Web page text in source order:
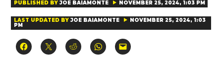
PUBLISHED BY JOE BAIAMONTE NOVEMBER 25, 2024, 1:03 PM
LAST UPDATED BY JOE BAIAMONTE NOVEMBER 25, 2024, 1:03
PM
Click
to
Click
to
Click
to
Click
to
Click
to